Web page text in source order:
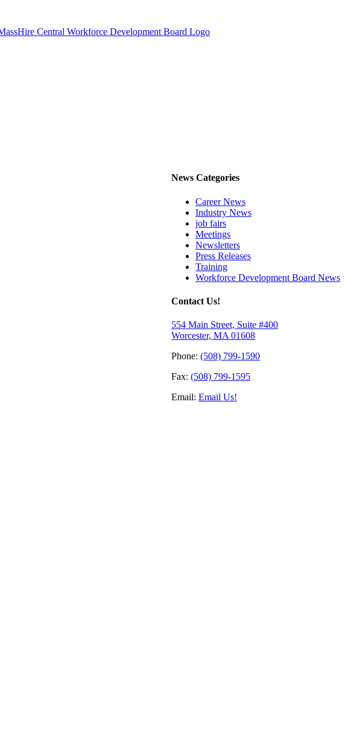
News Categories
Career News
Industry News
job fairs
Meetings
Newsletters
Press Releases
Training
Workforce Development Board News
Contact Us!
554 Main Street, Suite #400
Worcester, MA 01608
Phone: (508) 799-1590
Fax: (508) 799-1595
Email: Email Us!